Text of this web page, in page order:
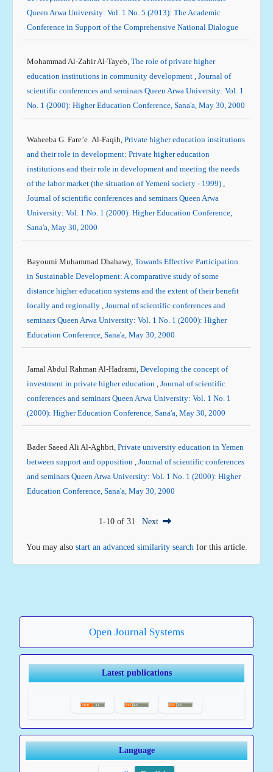
Queen Arwa University: Vol. 1 No. 5 (2013): The Academic
Conference in Support of the Comprehensive National Dialogue
Mohammad Al-Zahir Al-Tayeb, The role of private higher
education institutions in community development
Journal of
scientific conferences and seminars Queen Arwa University: Vol. 1
No. 1 (2000): Higher Education Conference, Sana'a, May 30, 2000
Waheeba G. Fare’e Al-Faqih, Private higher education institutions
and their role in development: Private higher education
institutions and their role in development and meeting the needs
of the labor market (the situation of Yemeni society - 1999)
Journal of scientific conferences and seminars Queen Arwa
University: Vol. 1 No. 1 (2000): Higher Education Conference,
Sana'a, May 30, 2000
Bayoumi Muhammad Dhahawy, Towards Effective Participation
in Sustainable Development: A comparative study of some
distance higher education systems and the extent of their benefit
locally and regionally
Journal of scientific conferences and
seminars Queen Arwa University: Vol. 1 No. 1 (2000): Higher
Education Conference, Sana'a, May 30, 2000
Jamal Abdul Rahman Al-Hadrami, Developing the concept of
investment in private higher education
Journal of scientific
conferences and seminars Queen Arwa University: Vol. 1 No. 1
(2000): Higher Education Conference, Sana'a, May 30, 2000
Bader Saeed Ali Al-Aghbri, Private university education in Yemen
between support and opposition
Journal of scientific conferences
and seminars Queen Arwa University: Vol. 1 No. 1 (2000): Higher
Education Conference, Sana'a, May 30, 2000
1-10 of 31 Next
You may also start an advanced similarity search for this article.
Open Journal Systems
Latest publications
Language